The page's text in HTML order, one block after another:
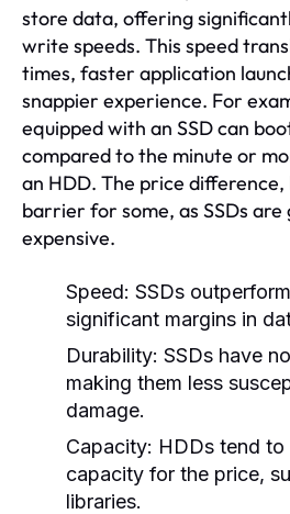
store data, offering
write speeds. This speed
times, faster application
snappier experience. For
equipped with an SSD can
compared to the minute or
an HDD. The price
barrier for some, as SSDs are
expensive.
Speed: SSDs
significant margins in
Durability: SSDs have
making them less
damage.
Capacity: HDDs tend
capacity for the price,
libraries.